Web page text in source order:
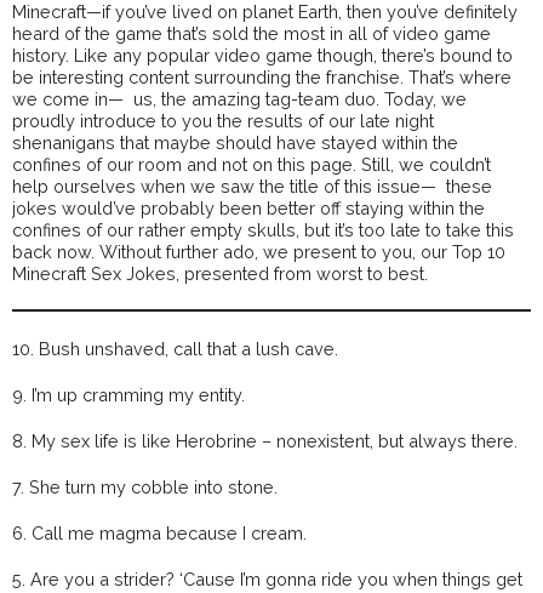
Minecraft—if you’ve lived on planet Earth, then you’ve definitely
heard of the game that’s sold the most in all of video game
history. Like any popular video game though, there’s bound to
be interesting content surrounding the franchise. That’s where
we come in— us, the amazing tag-team duo. Today, we
proudly introduce to you the results of our late night
shenanigans that maybe should have stayed within the
confines of our room and not on this page. Still, we couldn’t
help ourselves when we saw the title of this issue— these
jokes would’ve probably been better off staying within the
confines of our rather empty skulls, but it’s too late to take this
back now. Without further ado, we present to you, our Top 10
Minecraft Sex Jokes, presented from worst to best.
10. Bush unshaved, call that a lush cave.
9. I’m up cramming my entity.
8. My sex life is like Herobrine – nonexistent, but always there.
7. She turn my cobble into stone.
6. Call me magma because I cream.
5. Are you a strider? ‘Cause I’m gonna ride you when things get